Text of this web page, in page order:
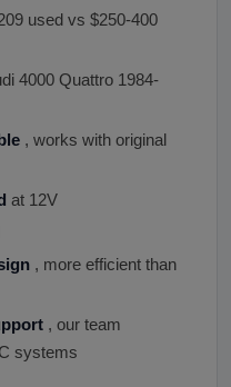
used vs $250-400
4000 Quattro 1984-
, works with original
at 12V
, more efficient than
, our team
systems